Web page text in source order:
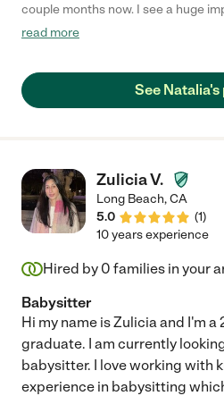
couple months now. I see a huge
glad we found her!"
read more
See
Zulicia V.
Long Beach,CA
5.0
(1)
10 years experience
Hired by 0 families in your
Babysitter
Hi my name is Zulicia and I'm
graduate. I am currently
babysitter. I love working with
experience in babysitting